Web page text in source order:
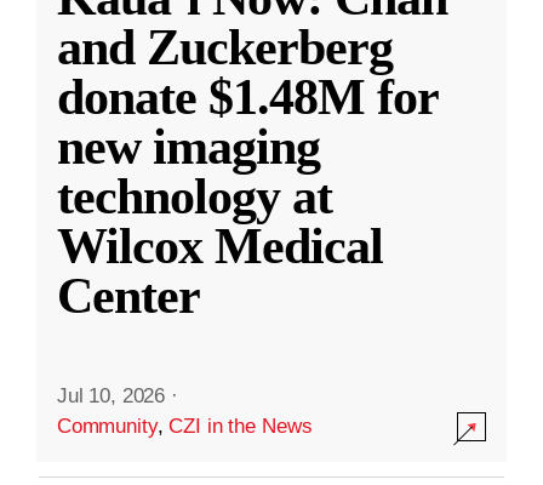
and Zuckerberg
donate $1.48M for
new imaging
technology at
Wilcox Medical
Center
Jul 10, 2026 ·
Community,CZI in the News